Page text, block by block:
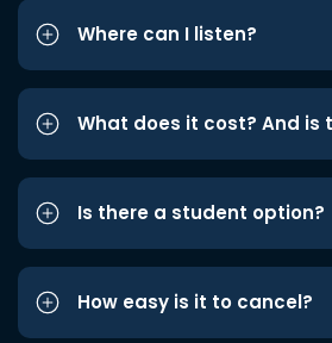
Where can I listen?
What does it cost? And is
Is there a student option?
How easy is it to cancel?